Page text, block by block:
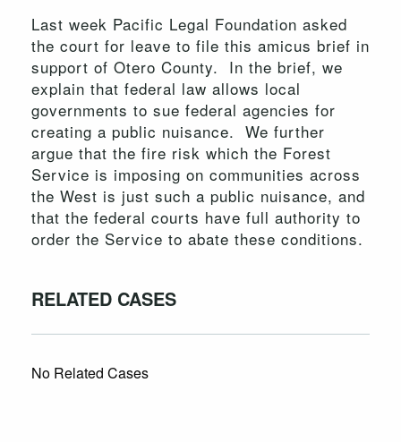
Last week Pacific Legal Foundation asked
the court for leave to file this amicus brief in
support of Otero County. In the brief, we
explain that federal law allows local
governments to sue federal agencies for
creating a public nuisance. We further
argue that the fire risk which the Forest
Service is imposing on communities across
the West is just such a public nuisance, and
that the federal courts have full authority to
order the Service to abate these conditions.
RELATED CASES
No Related Cases